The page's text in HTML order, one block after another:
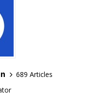
689 Articles